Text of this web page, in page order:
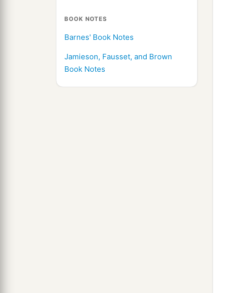
BOOK NOTES
Barnes' Book Notes
Jamieson, Fausset, and Brown
Book Notes